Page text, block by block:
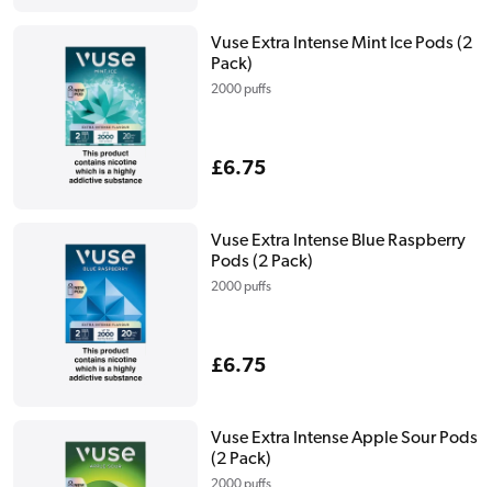
Vuse Extra Intense Mint Ice Pods (2
Pack)
2000 puffs
Regular
£6.75
Vuse Extra Intense Blue Raspberry
Pods (2 Pack)
2000 puffs
Regular
£6.75
Vuse Extra Intense Apple Sour Pods
(2 Pack)